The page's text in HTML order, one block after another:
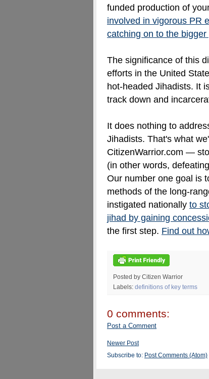
funded production of
involved in vigorous PR
catching on to the bigger
The significance of this
efforts in the United
hot-headed Jihadists. It
track down and
It does nothing to
Jihadists. That's what
CitizenWarrior.com —
(in other words,
Our number one goal is
methods of the long-
instigated nationally to
jihad by gaining
the first step. Find out
Posted by Citizen Warrior
Labels: definitions of key terms
0 comments:
Post a Comment
Newer Post
Subscribe to: Post Comments (Atom)